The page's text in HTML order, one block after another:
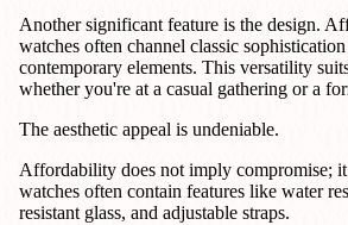
Another significant feature is the design.
watches often channel classic
contemporary elements. This versatility
whether you're at a casual gathering or a
The aesthetic appeal is undeniable.
Affordability does not imply compromise;
watches often contain features like water
resistant glass, and adjustable straps.